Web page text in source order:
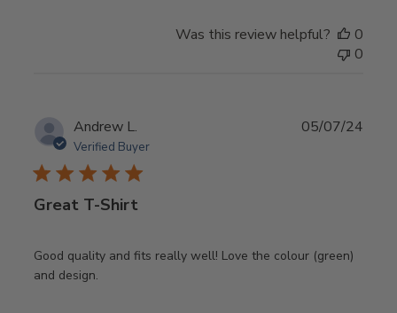
Was this review helpful?
0
0
Andrew L.
Verified Buyer
Great T-Shirt
Good quality and fits really well! Love the colour (green)
and design.
05/07/24